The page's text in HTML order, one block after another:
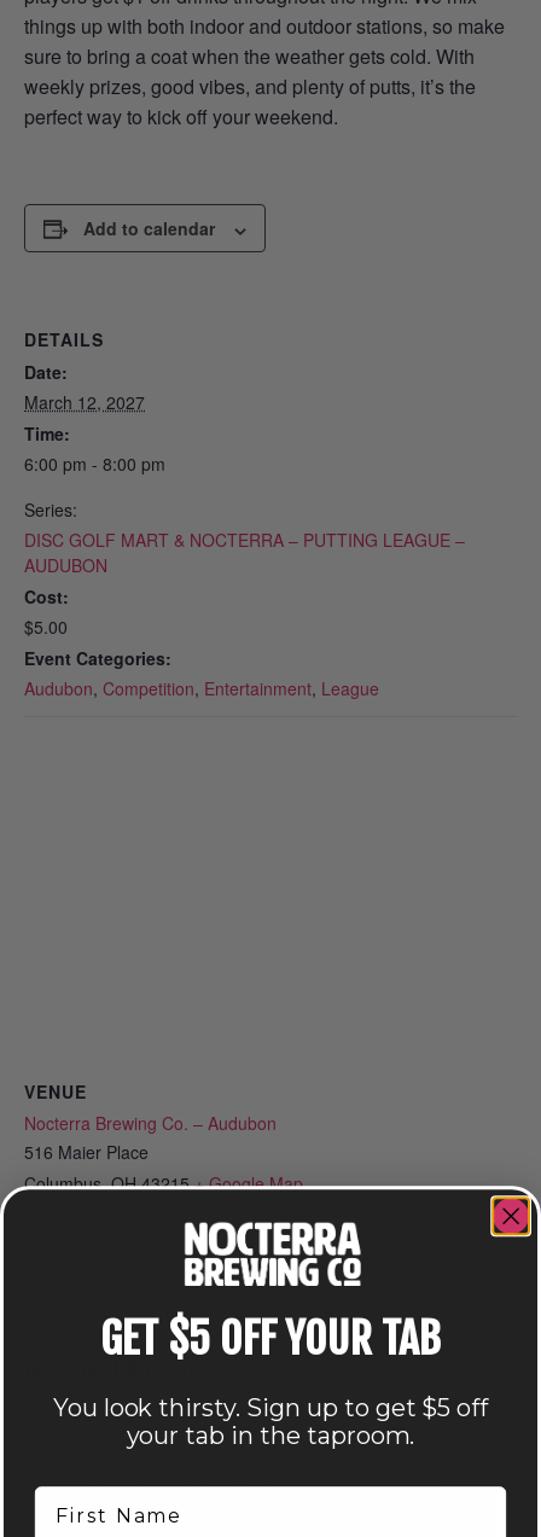
things up with both indoor and outdoor stations, so make
sure to bring a coat when the weather gets cold. With
weekly prizes, good vibes, and plenty of putts, it’s the
perfect way to kick off your weekend.
Add to calendar
DETAILS
Date:
March 12, 2027
Time:
6:00 pm - 8:00 pm
Series:
DISC GOLF MART & NOCTERRA – PUTTING LEAGUE –
AUDUBON
Cost:
$5.00
Event Categories:
Audubon, Competition, Entertainment, League
VENUE
Nocterra Brewing Co. – Audubon
516 Maier Place
Columbus, OH 43215 + Google Map
Related Events
GET $5 OFF YOUR TAB
You look thirsty. Sign up to get $5 off
your tab in the taproom.
First Name